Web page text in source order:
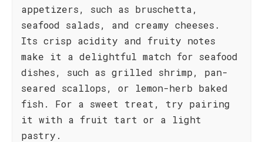
appetizers, such as bruschetta,
seafood salads, and creamy cheeses.
Its crisp acidity and fruity notes
make it a delightful match for seafood
dishes, such as grilled shrimp, pan-
seared scallops, or lemon-herb baked
fish. For a sweet treat, try pairing
it with a fruit tart or a light
pastry.